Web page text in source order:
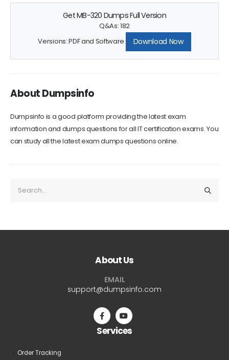
Get MB-320 Dumps Full Version
Q&As: 182
Versions: PDF and Software
Download Now
About Dumpsinfo
Dumpsinfo is a good platform providing the latest exam
information and dumps questions for all IT certification exams. You
can study all the latest exam dumps questions online.
About Us
EMAIL
support@dumpsinfo.com
Services
Order Tracking